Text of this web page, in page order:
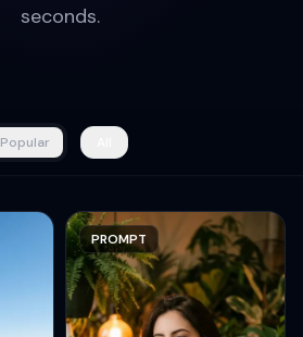
seconds.
Popular
PROMPT